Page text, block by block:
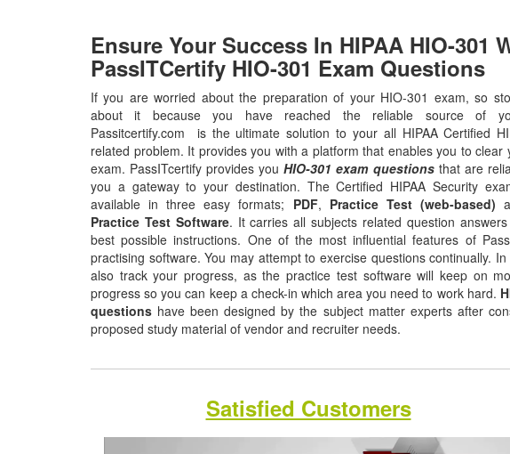
Ensure Your Success In HIPAA HIO-301
PassITCertify HIO-301 Exam Questions
If you are worried about the preparation of your HIO-301 exam, so
about it because you have reached the reliable source of
Passitcertify.com is the ultimate solution to your all HIPAA Certified
related problem. It provides you with a platform that enables you to clear
exam. PassITcertify provides youHIO-301 exam questionsthat are
you a gateway to your destination. The Certified HIPAA Security
available in three easy formats; PDF, Practice Test (web-based)
Practice Test Software. It carries all subjects related question
best possible instructions. One of the most influential features of
practising software. You may attempt to exercise questions continually.
also track your progress, as the practice test software will keep on
progress so you can keep a check-in which area you need to work hard.
questions have been designed by the subject matter experts after
proposed study material of vendor and recruiter needs.
Satisfied Customers